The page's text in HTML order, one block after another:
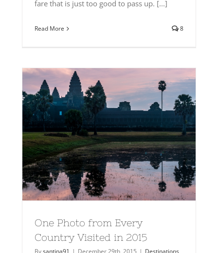
fare that is just too good to pass up. [...]
Read More 8
One Photo from Every
Country Visited in 2015